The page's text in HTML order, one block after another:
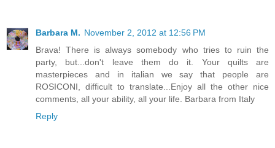
Barbara M. November 2, 2012 at 12:56 PM
Brava! There is always somebody who tries to ruin the
party, but...don't leave them do it. Your quilts are
masterpieces and in italian we say that people are
ROSICONI, difficult to translate...Enjoy all the other nice
comments, all your ability, all your life. Barbara from Italy
Reply